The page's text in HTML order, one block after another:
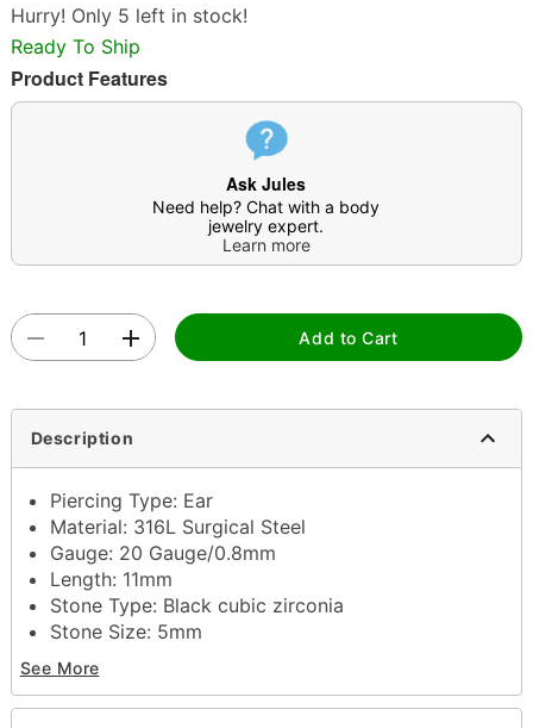
Hurry! Only 5 left in stock!
Ready To Ship
Product Features
Ask Jules
Need help? Chat with a body
jewelry expert.
Learn more
Add to Cart
Description
Piercing Type: Ear
Material: 316L Surgical Steel
Gauge: 20 Gauge/0.8mm
Length: 11mm
Stone Type: Black cubic zirconia
Stone Size: 5mm
Post back closure
Jewelry Care: Clean with antibacterial soap and
warm water
See More